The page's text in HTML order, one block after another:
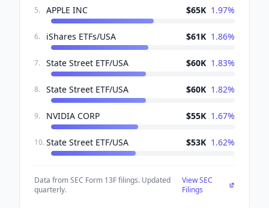
5. APPLE INC $65K 1.97%
6. iShares ETFs/USA $61K 1.86%
7. State Street ETF/USA $60K 1.83%
8. State Street ETF/USA $60K 1.82%
9. NVIDIA CORP $55K 1.67%
10. State Street ETF/USA $53K 1.62%
Data from SEC Form 13F filings. Updated
quarterly.
View SEC
Filings